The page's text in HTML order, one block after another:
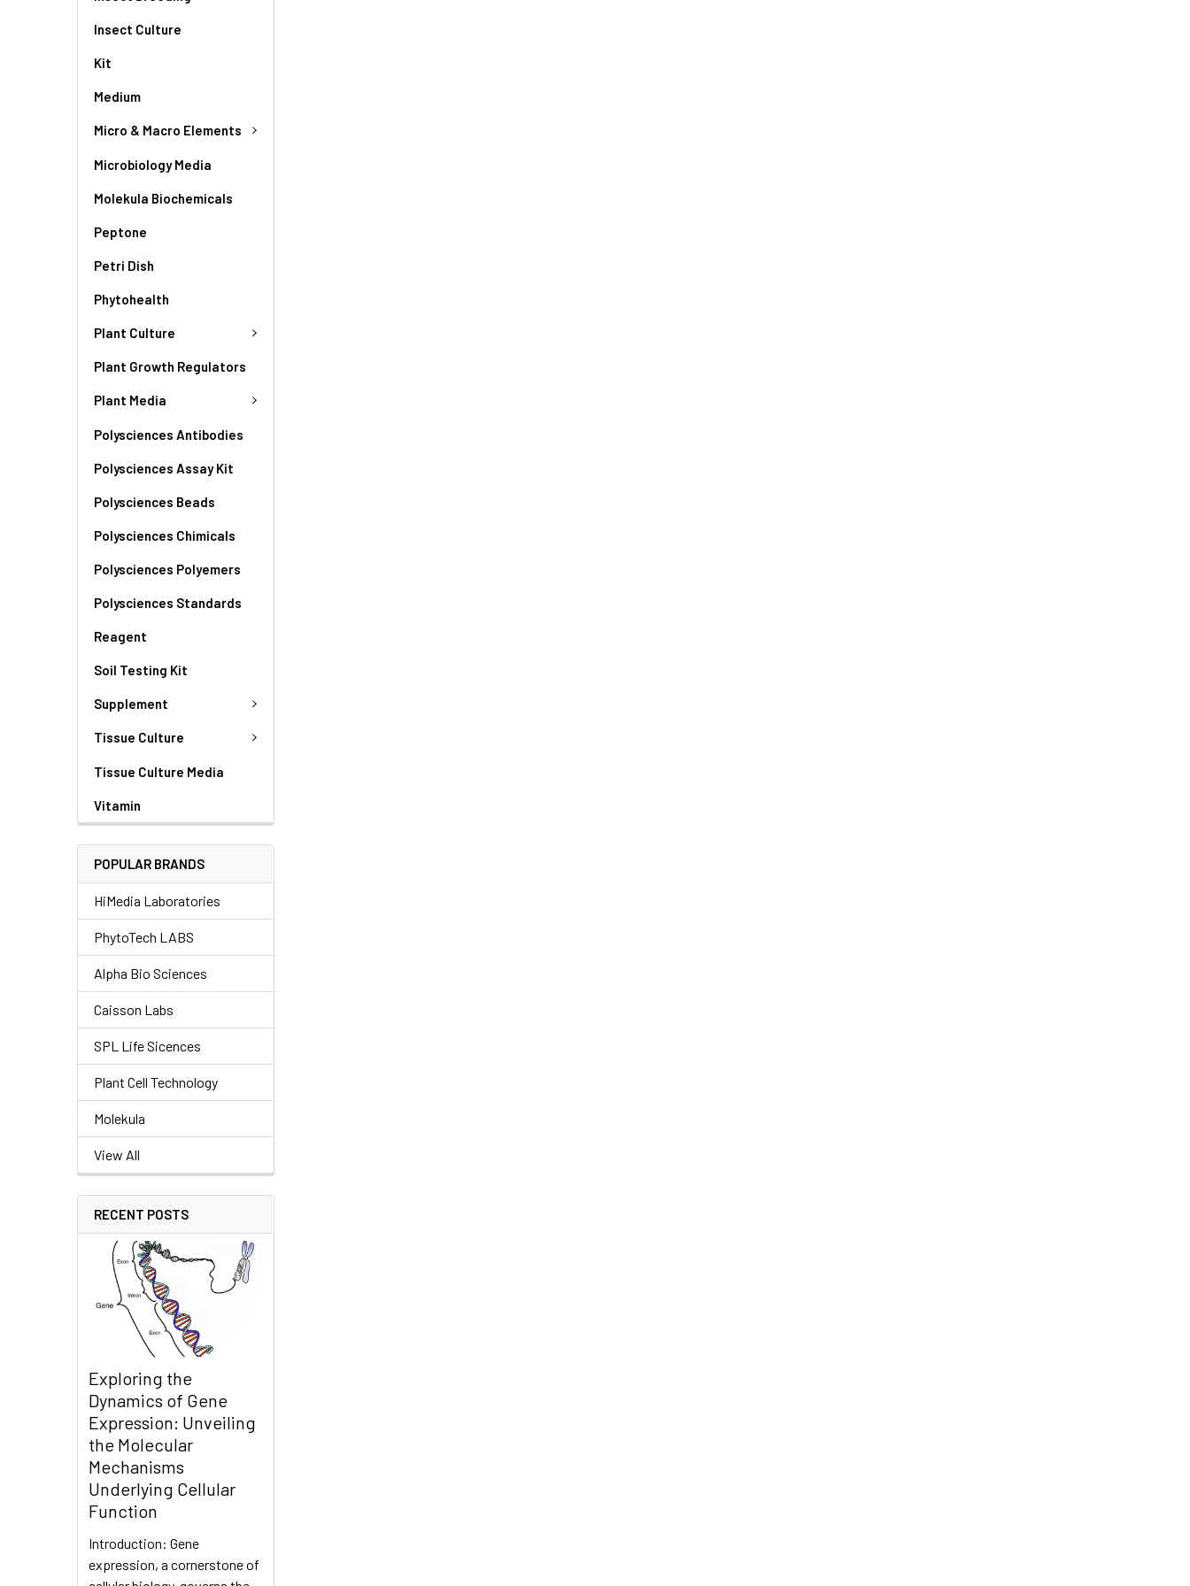
Insect Culture
Kit
Medium
Micro & Macro Elements
Microbiology Media
Molekula Biochemicals
Peptone
Petri Dish
Phytohealth
Plant Culture
Plant Growth Regulators
Plant Media
Polysciences Antibodies
Polysciences Assay Kit
Polysciences Beads
Polysciences Chimicals
Polysciences Polyemers
Polysciences Standards
Reagent
Soil Testing Kit
Supplement
Tissue Culture
Tissue Culture Media
Vitamin
POPULAR BRANDS
HiMedia Laboratories
PhytoTech LABS
Alpha Bio Sciences
Caisson Labs
SPL Life Sicences
Plant Cell Technology
Molekula
View All
RECENT POSTS
Exploring the
Dynamics of Gene
Expression: Unveiling
the Molecular
Mechanisms
Underlying Cellular
Function
Introduction: Gene
expression, a cornerstone of